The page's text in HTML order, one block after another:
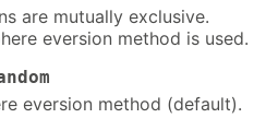
are mutually exclusive.
eversion method is used.
eversion method (default).